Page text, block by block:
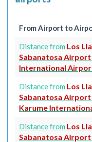
From Airport to
Distance from Los
Sabanatosa Airport
International
Distance from Los
Sabanatosa
Karume
Distance from Los
Sabanatosa